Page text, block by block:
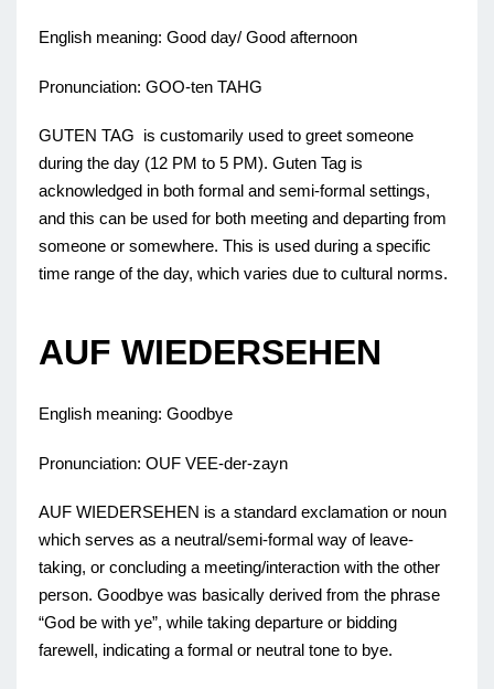
English meaning: Good day/ Good afternoon
Pronunciation: GOO-ten TAHG
GUTEN TAG is customarily used to greet someone
during the day (12 PM to 5 PM). Guten Tag is
acknowledged in both formal and semi-formal settings,
and this can be used for both meeting and departing from
someone or somewhere. This is used during a specific
time range of the day, which varies due to cultural norms.
AUF WIEDERSEHEN
English meaning: Goodbye
Pronunciation: OUF VEE-der-zayn
AUF WIEDERSEHEN is a standard exclamation or noun
which serves as a neutral/semi-formal way of leave-
taking, or concluding a meeting/interaction with the other
person. Goodbye was basically derived from the phrase
“God be with ye”, while taking departure or bidding
farewell, indicating a formal or neutral tone to bye.